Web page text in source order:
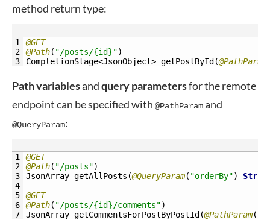
method return type:
1
2
3
@GET
@Path( "/posts/{id}")
CompletionStage<JsonObject> getPostById (@PathParam
Path variablesandqueryparametersfor the remote
endpoint can be specified with @PathParamand
@QueryParam:
1
2
3
4
5
6
7
@GET
@Path( "/posts")
JsonArray getAllPosts (@QueryParam( "orderBy")
@GET
@Path( "/posts/{id}/comments")
JsonArray getCommentsForPostByPostId (@PathParam(